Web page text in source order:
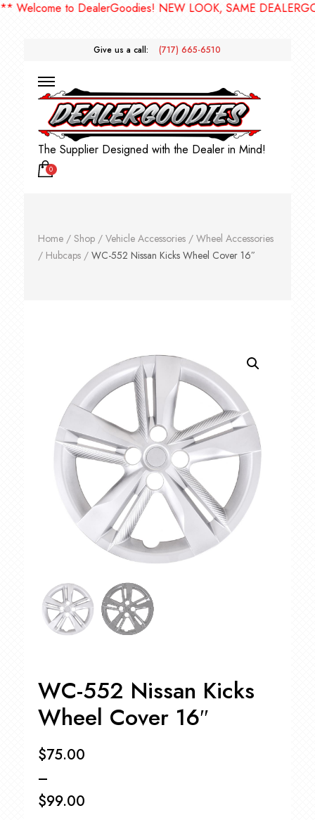
to DealerGoodies! NEW LOOK, SAME
Give us a call: (717) 665-6510
The Supplier Designed with the Dealer in Mind!
0
Home/ Shop/ Vehicle Accessories/ Wheel Accessories
/ Hubcaps/ WC-552 Nissan Kicks Wheel Cover 16″
WC-552 Nissan Kicks
Wheel Cover 16″
$75.00
–
$99.00